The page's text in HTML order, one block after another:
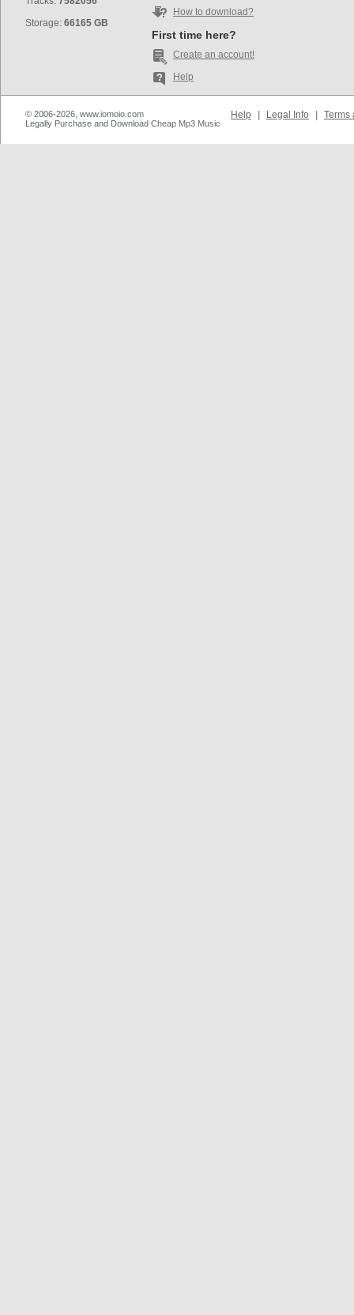
Storage: 66165 GB
How to download?
First time here?
Create an account!
Help
© 2006-2026, www.iomoio.com
Legally Purchase and Download Cheap Mp3 Music
Help Legal Info Terms